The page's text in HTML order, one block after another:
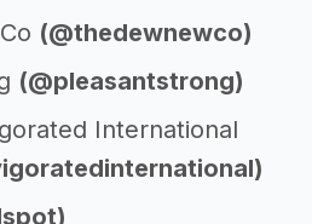
(@thedewnewco)
(@pleasantstrong)
International